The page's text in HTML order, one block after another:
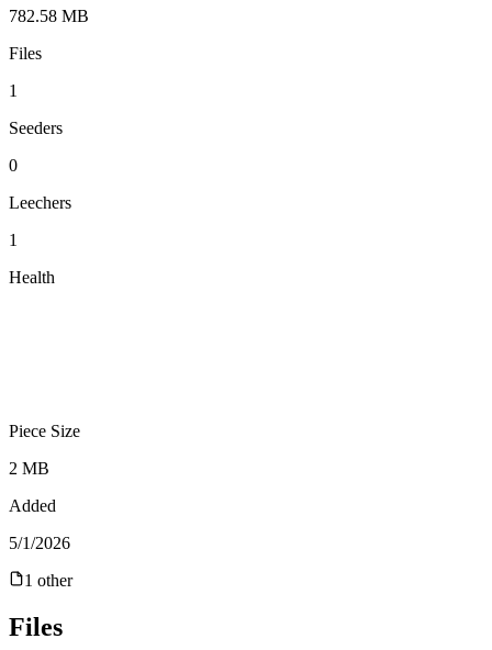
782.58 MB
Files
1
Seeders
0
Leechers
1
Health
Piece Size
2 MB
Added
5/1/2026
1 other
Files